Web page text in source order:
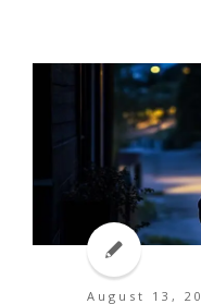
August 13,